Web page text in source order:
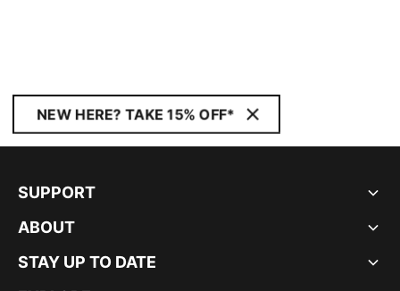
NEW HERE? TAKE 15% OFF*
SUPPORT
ABOUT
STAY UP TO DATE